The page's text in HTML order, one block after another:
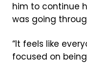
him to continue
was going
“It feels like
focused on